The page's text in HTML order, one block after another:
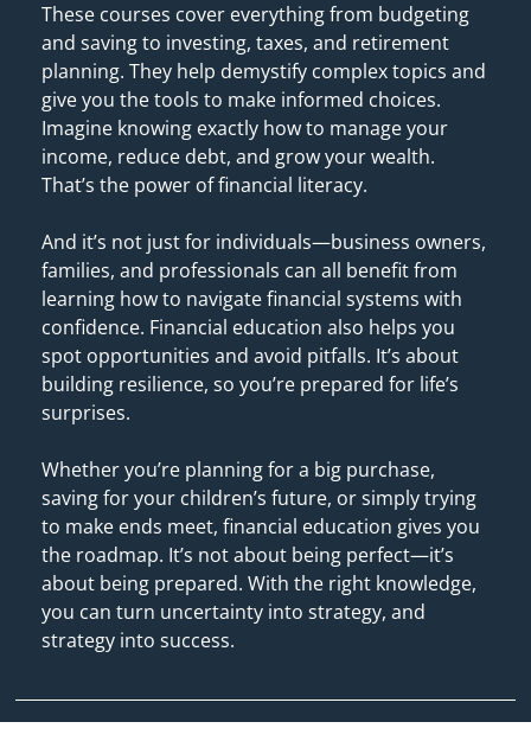
These courses cover everything from budgeting
and saving to investing, taxes, and retirement
planning. They help demystify complex topics and
give you the tools to make informed choices.
Imagine knowing exactly how to manage your
income, reduce debt, and grow your wealth.
That’s the power of financial literacy.
And it’s not just for individuals—business owners,
families, and professionals can all benefit from
learning how to navigate financial systems with
confidence. Financial education also helps you
spot opportunities and avoid pitfalls. It’s about
building resilience, so you’re prepared for life’s
surprises.
Whether you’re planning for a big purchase,
saving for your children’s future, or simply trying
to make ends meet, financial education gives you
the roadmap. It’s not about being perfect—it’s
about being prepared. With the right knowledge,
you can turn uncertainty into strategy, and
strategy into success.